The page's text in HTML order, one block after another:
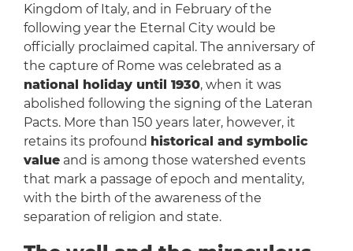
Kingdom of Italy, and in February of the
following year the Eternal City would be
officially proclaimed capital. The anniversary of
the capture of Rome was celebrated as a
national holiday until 1930, when it was
abolished following the signing of the Lateran
Pacts. More than 150 years later, however, it
retains its profound historical and symbolic
valueand is among those watershed events
that mark a passage of epoch and mentality,
with the birth of the awareness of the
separation of religion and state.